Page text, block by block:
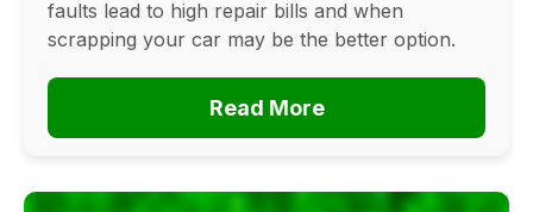
faults lead to high repair bills and when
scrapping your car may be the better option.
Read More